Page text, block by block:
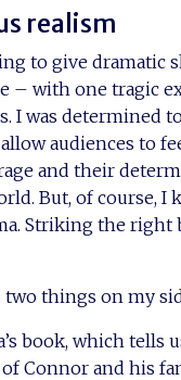
realism
to give dramatic
– with one tragic
I was determined
audiences to
and their
But, of course, I
Striking the right
two things on my
book, which tells
Connor and his